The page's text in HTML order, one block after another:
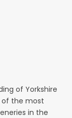
of Yorkshire
of the most
in the